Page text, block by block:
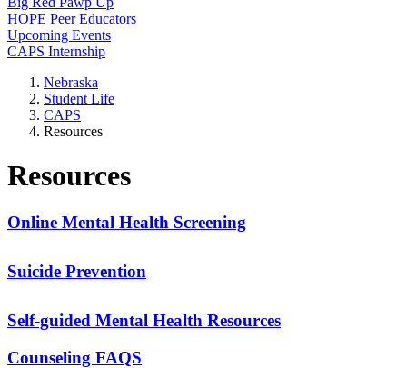
HOPE Peer Educators
Upcoming Events
CAPS Internship
Nebraska
Student Life
CAPS
Resources
Resources
Online Mental Health Screening
Suicide Prevention
Self-guided Mental Health Resources
Counseling FAQS